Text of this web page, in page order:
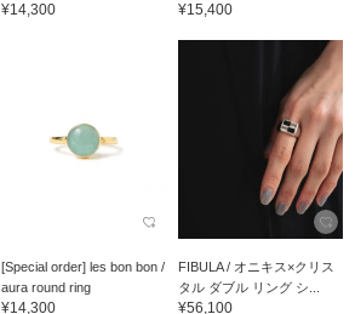
¥14,300 ¥15,400
[Special order] les bon bon /
aura round ring
¥14,300
FIBULA / オニキス×クリス
タル ダブル リング シ...
¥56,100